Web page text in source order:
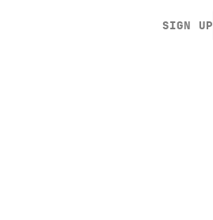
SIGN UP